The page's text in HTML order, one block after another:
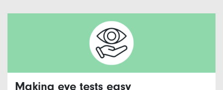
Making eye tests easy